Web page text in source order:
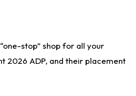
stop” shop for all your
2026 ADP, and their placement